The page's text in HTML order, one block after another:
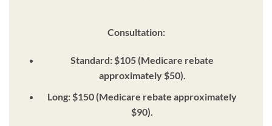
Consultation:
Standard: $105 (Medicare rebate
approximately $50).
Long: $150 (Medicare rebate approximately
$90).